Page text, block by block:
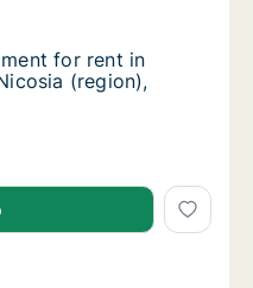
for rent in Nicosia
in Nicosia Egkomi,
for rent in Nicosia
for rent in
(region),
for rent in Nicosia
for rent in Nicosia
in Nicosia Egkomi,